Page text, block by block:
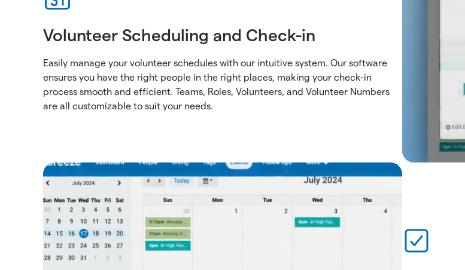
Volunteer Scheduling and Check-in
Easily manage your volunteer schedules with our intuitive system. Our software
ensures you have the right people in the right places, making your check-in
process smooth and efficient. Teams, Roles, Volunteers, and Volunteer Numbers
are all customizable to suit your needs.